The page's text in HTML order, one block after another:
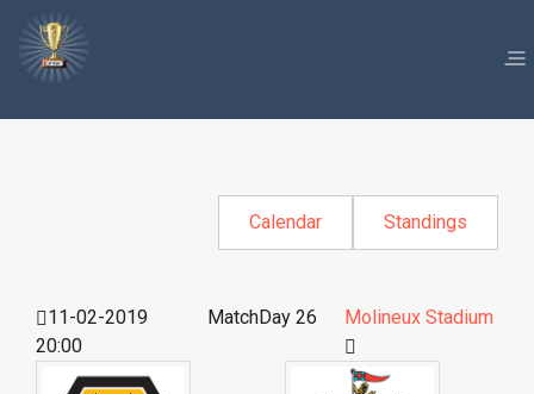
Calendar Standings
11-02-2019
20:00
MatchDay 26 Molineux Stadium